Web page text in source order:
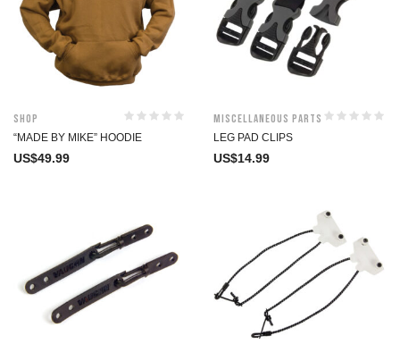
Shop
“MADE BY MIKE” HOODIE
US$49.99
Miscellaneous Parts
LEG PAD CLIPS
US$14.99